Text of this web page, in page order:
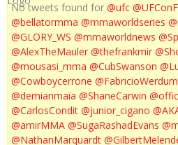
No tweets found for @ufc
@bellatormma @mmaworldseries
@GLORY_WS @mmaworldnews
@AlexTheMauler @thefrankmir
@mousasi_mma @CubSwanson
@Cowboycerrone @FabricioWerdum
@demianmaia @ShaneCarwin
@CarlosCondit @junior_cigano
@amirMMA @SugaRashadEvans
@NathanMarquardt